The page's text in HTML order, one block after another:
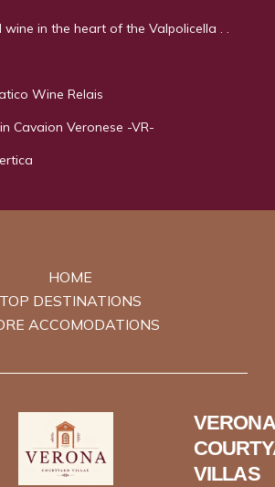
in the heart of the Valpolicella . .
Wine Relais
Cavaion Veronese -VR-
HOME
TOP DESTINATIONS
ACCOMODATIONS
VERONA
VILLAS